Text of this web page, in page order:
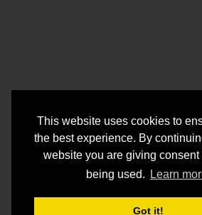
This website uses cookies to
the best experience. By
website you are giving consent
being used.
Learn
Got it!